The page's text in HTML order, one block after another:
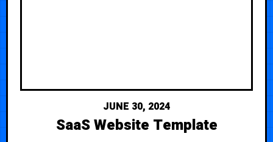
JUNE 30, 2024
SaaS Website Template